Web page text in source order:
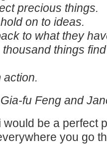
precious things.
on to ideas.
to what they
things
action.
fu Feng and
be a perfect
you go